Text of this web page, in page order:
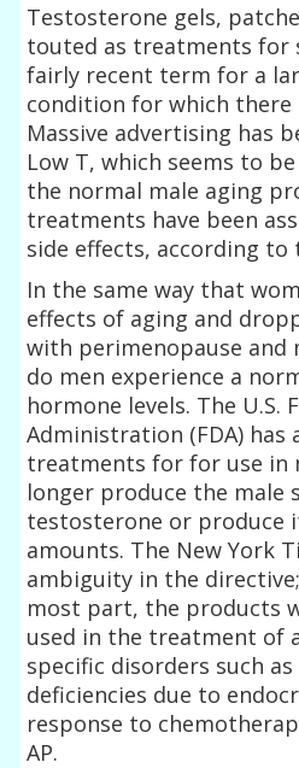
Testosterone gels,
touted as treatments for
fairly recent term for a
condition for which there
Massive advertising has
Low T, which seems to
the normal male aging
treatments have been
side effects, according to
In the same way that
effects of aging and
with perimenopause and
do men experience a
hormone levels. The U.S.
Administration (FDA) has
treatments for for use in
longer produce the male
testosterone or produce
amounts. The New York
ambiguity in the
most part, the products
used in the treatment of
specific disorders such
deficiencies due to
response to
AP.